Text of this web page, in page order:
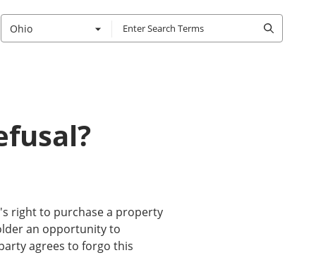
Ohio
right to purchase a property
an opportunity to
agrees to forgo this